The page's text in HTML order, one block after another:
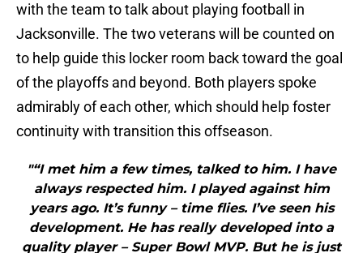
with the team to talk about playing football in
Jacksonville. The two veterans will be counted on
to help guide this locker room back toward the goal
of the playoffs and beyond. Both players spoke
admirably of each other, which should help foster
continuity with transition this offseason.
"“I met him a few times, talked to him. I have
always respected him. I played against him
years ago. It’s funny – time flies. I’ve seen his
development. He has really developed into a
quality player – Super Bowl MVP. But he is just